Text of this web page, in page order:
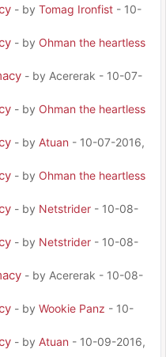
- by Tomag Ironfist - 10-
- by Ohman the heartless
- by Acererak - 10-07-
- by Ohman the heartless
- by Atuan - 10-07-2016,
- by Ohman the heartless
- by Netstrider - 10-08-
- by Netstrider - 10-08-
- by Acererak - 10-08-
- by Wookie Panz - 10-
- by Atuan - 10-09-2016,